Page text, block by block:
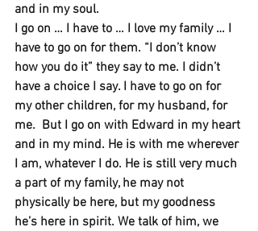
and in my soul.
I go on … I have to … I love my family … I
have to go on for them. “I don’t know
how you do it” they say to me. I didn’t
have a choice I say. I have to go on for
my other children, for my husband, for
me.  But I go on with Edward in my heart
and in my mind. He is with me wherever
I am, whatever I do. He is still very much
a part of my family, he may not
physically be here, but my goodness
he’s here in spirit. We talk of him, we